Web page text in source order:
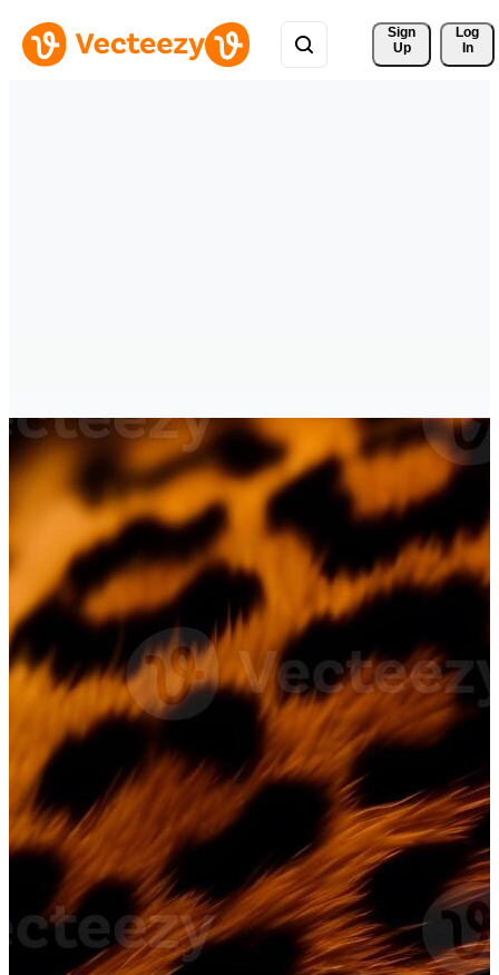
Sign
Up
Log
In